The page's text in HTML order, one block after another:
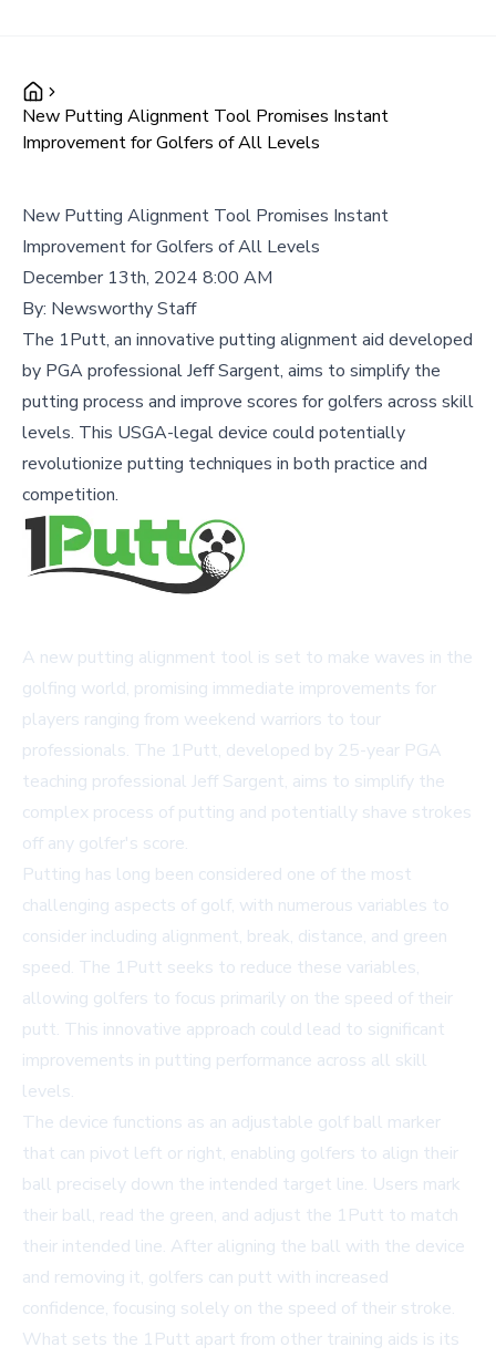
New Putting Alignment Tool Promises Instant
Improvement for Golfers of All Levels
New Putting Alignment Tool Promises Instant
Improvement for Golfers of All Levels
December 13th, 2024 8:00 AM
By: Newsworthy Staff
The 1Putt, an innovative putting alignment aid developed
by PGA professional Jeff Sargent, aims to simplify the
putting process and improve scores for golfers across skill
levels. This USGA-legal device could potentially
revolutionize putting techniques in both practice and
competition.
A new putting alignment tool is set to make waves in the
golfing world, promising immediate improvements for
players ranging from weekend warriors to tour
professionals. The 1Putt, developed by 25-year PGA
teaching professional Jeff Sargent, aims to simplify the
complex process of putting and potentially shave strokes
off any golfer's score.
Putting has long been considered one of the most
challenging aspects of golf, with numerous variables to
consider including alignment, break, distance, and green
speed. The 1Putt seeks to reduce these variables,
allowing golfers to focus primarily on the speed of their
putt. This innovative approach could lead to significant
improvements in putting performance across all skill
levels.
The device functions as an adjustable golf ball marker
that can pivot left or right, enabling golfers to align their
ball precisely down the intended target line. Users mark
their ball, read the green, and adjust the 1Putt to match
their intended line. After aligning the ball with the device
and removing it, golfers can putt with increased
confidence, focusing solely on the speed of their stroke.
What sets the 1Putt apart from other training aids is its